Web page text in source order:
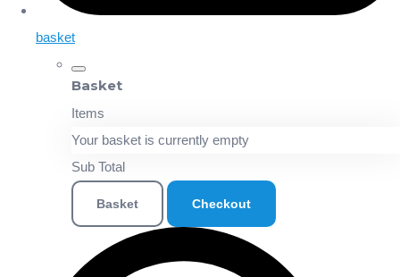
basket
Basket
Items
Your basket is currently empty
Sub Total
Basket Checkout